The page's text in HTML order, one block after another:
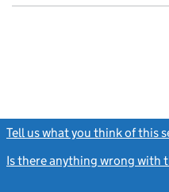
Tell us what you think of this
Is there anything wrong with